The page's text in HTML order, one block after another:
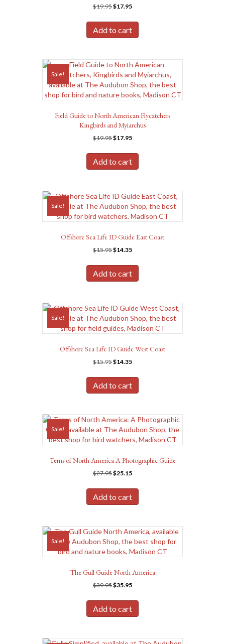
$19.95Original
was:
$19.95.
$17.95Current
is:
$17.95.
Add to cart
Sale!
Field Guide to North American Flycatchers
Kingbirds and Myiarchus
$19.95Original
was:
$19.95.
$17.95Current
is:
$17.95.
Add to cart
Sale!
Offshore Sea Life ID Guide East Coast
$15.95Original
was:
$15.95.
$14.35Current
is:
$14.35.
Add to cart
Sale!
Offshore Sea Life ID Guide West Coast
$15.95Original
was:
$15.95.
$14.35Current
is:
$14.35.
Add to cart
Sale!
Terns of North America A Photographic Guide
$27.95Original
was:
$27.95.
$25.15Current
is:
$25.15.
Add to cart
Sale!
The Gull Guide North America
$39.95Original
was:
$39.95.
$35.95Current
is:
$35.95.
Add to cart